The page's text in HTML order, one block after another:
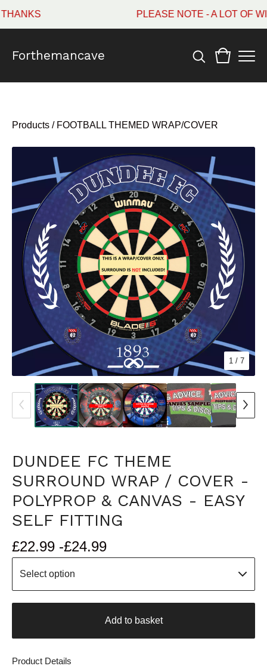
PLEASE NOTE - A LOT OF
Forthemancave
Products / FOOTBALL THEMED WRAP/COVER
1 / 7
DUNDEE FC THEME
SURROUND WRAP / COVER -
POLYPROP & CANVAS - EASY
SELF FITTING
£22.99 -£24.99
Add to basket
Product Details